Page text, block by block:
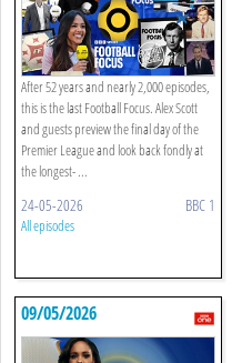
After 52 years and nearly 2,000 episodes,
this is the last Football Focus. Alex Scott
and guests preview the final day of the
Premier League and look back fondly at
the longest- ...
24-05-2026 BBC 1
All episodes
09/05/2026